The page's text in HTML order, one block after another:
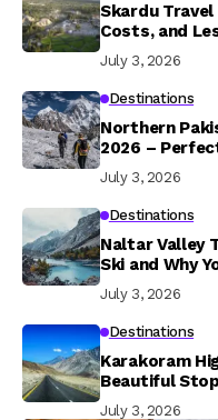
Skardu Travel
Costs, and
July 3, 2026
Destinations
Northern
2026 –
July 3, 2026
Destinations
Naltar Valley
Ski and Why
July 3, 2026
Destinations
Karakoram
Beautiful
July 3, 2026